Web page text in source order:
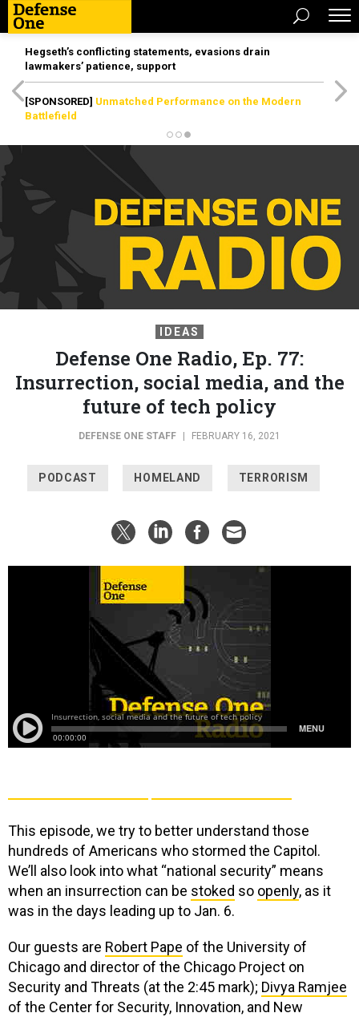
Hegseth’s conflicting statements, evasions drain
lawmakers’ patience, support
[SPONSORED] Unmatched Performance on the Modern
Battlefield
IDEAS
Defense One Radio, Ep. 77:
Insurrection, social media, and the
future of tech policy
DEFENSE ONE STAFF FEBRUARY 16, 2021
PODCAST HOMELAND TERRORISM
This episode, we try to better understand those
hundreds of Americans who stormed the Capitol.
We’ll also look intowhat “national security” means
when an insurrection can be stoked so openly, as it
was in the days leading up to Jan. 6.
Our guests are Robert Pape of the University of
Chicago and director of the Chicago Project on
Security and Threats (at the 2:45 mark); Divya Ramjee
of the Center for Security, Innovation, and New